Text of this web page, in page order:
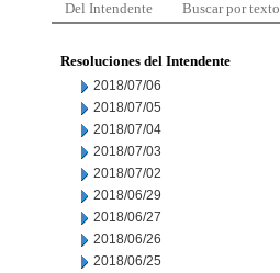
Del Intendente Buscar por texto
Resoluciones del Intendente
2018/07/06
2018/07/05
2018/07/04
2018/07/03
2018/07/02
2018/06/29
2018/06/27
2018/06/26
2018/06/25